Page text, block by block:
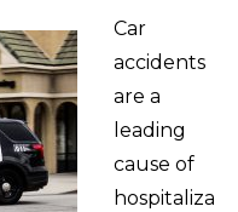
Car
accidents
are a
leading
cause of
hospitaliza